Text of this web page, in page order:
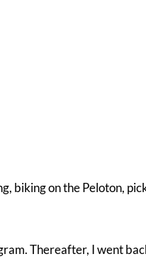
biking on the Peloton,
Thereafter, I went